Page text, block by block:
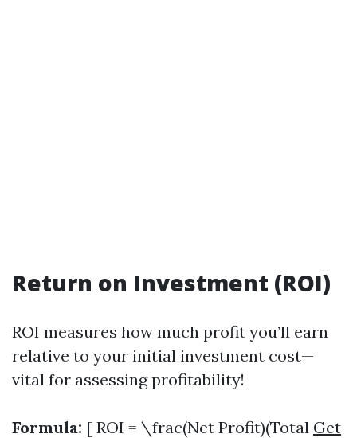
Return on Investment (ROI)
ROI measures how much profit you’ll earn
relative to your initial investment cost—
vital for assessing profitability!
Formula: [ ROI = \frac(Net Profit)(Total Get